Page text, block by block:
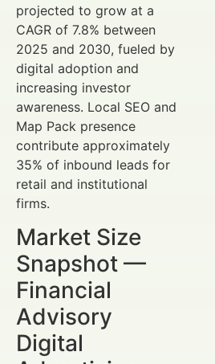
projected to grow at a
CAGR of 7.8% between
2025 and 2030, fueled by
digital adoption and
increasing investor
awareness. Local SEO and
Map Pack presence
contribute approximately
35% of inbound leads for
retail and institutional
firms.
Market Size
Snapshot —
Financial
Advisory
Digital